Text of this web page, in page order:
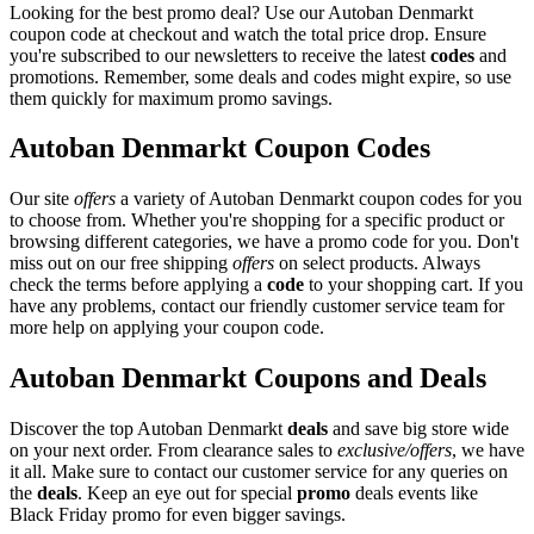
Looking for the best promo deal? Use our Autoban Denmarkt
coupon code at checkout and watch the total price drop. Ensure
you're subscribed to our newsletters to receive the latest codes and
promotions. Remember, some deals and codes might expire, so use
them quickly for maximum promo savings.
Autoban Denmarkt Coupon Codes
Our site offers a variety of Autoban Denmarkt coupon codes for you
to choose from. Whether you're shopping for a specific product or
browsing different categories, we have a promo code for you. Don't
miss out on our free shipping offers on select products. Always
check the terms before applying a code to your shopping cart. If you
have any problems, contact our friendly customer service team for
more help on applying your coupon code.
Autoban Denmarkt Coupons and Deals
Discover the top Autoban Denmarkt deals and save big store wide
on your next order. From clearance sales to exclusive/offers, we have
it all. Make sure to contact our customer service for any queries on
the deals. Keep an eye out for special promo deals events like
Black Friday promo for even bigger savings.